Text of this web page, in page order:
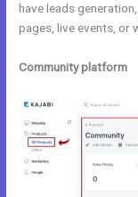
have leads
pages, live events, or
Community platform